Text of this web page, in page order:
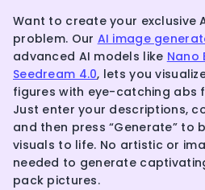
Want to create your exclusive
problem. Our AI image
advanced AI models like Nano
Seedream 4.0, lets you
figures with eye-catching abs
Just enter your descriptions,
and then press “Generate” to
visuals to life. No artistic or
needed to generate
pack pictures.